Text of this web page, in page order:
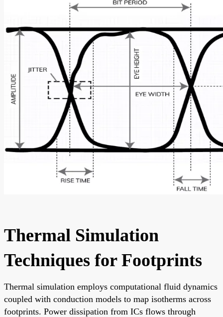
Thermal Simulation
Techniques for Footprints
Thermal simulation employs computational fluid dynamics
coupled with conduction models to map isotherms across
footprints. Power dissipation from ICs flows through